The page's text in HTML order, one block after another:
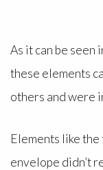
As it can be seen
these elements
others and were
Elements like
envelope didn’t